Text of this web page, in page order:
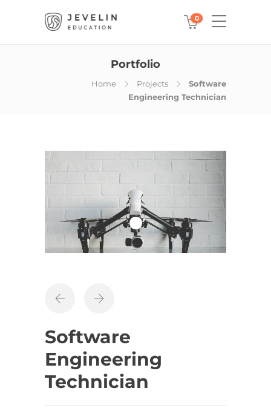
0
Portfolio
Home Projects
Software
Engineering Technician
Software
Engineering
Technician